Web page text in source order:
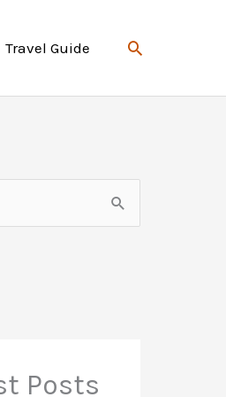
Travel Guide Search
Posts